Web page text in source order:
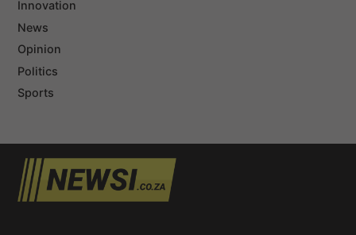
Innovation
News
Opinion
Politics
Sports